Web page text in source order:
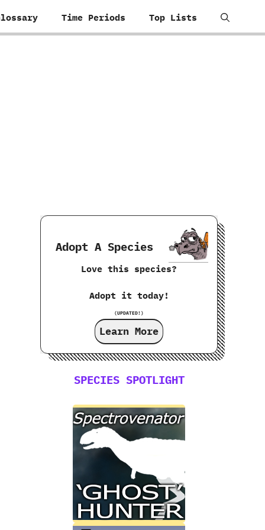
Time Periods Top Lists
Adopt A Species
Love this species?
Adopt it today!
(UPDATED!)
Learn More
SPECIES SPOTLIGHT